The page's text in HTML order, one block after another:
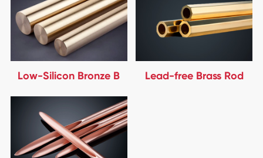
Low-Silicon Bronze B Lead-free Brass Rod